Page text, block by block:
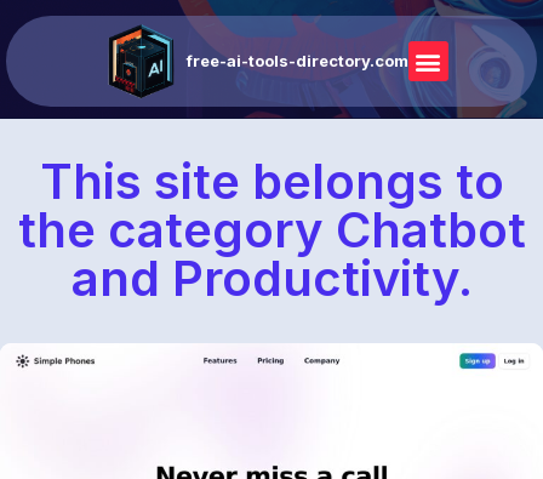
free-ai-tools-directory.com
This site belongs to
the category Chatbot
and Productivity.